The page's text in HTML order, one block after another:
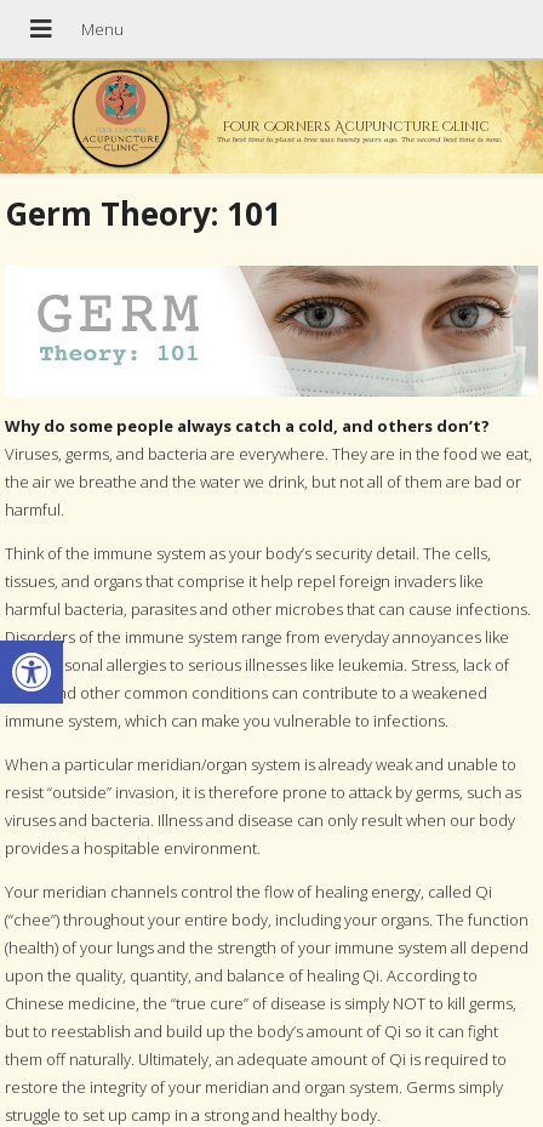
Open toolbar
Four Corners Acupuncture Clinic
The best time to plant a tree was twenty years ago. The second best time is now.
Germ Theory: 101
Why do some people always catch a cold, and others don’t?
Viruses, germs, and bacteria are everywhere. They are in the food we eat,
the air we breathe and the water we drink, but not all of them are bad or
harmful.
Think of the immune system as your body’s security detail. The cells,
tissues, and organs that comprise it help repel foreign invaders like
harmful bacteria, parasites and other microbes that can cause infections.
Disorders of the immune system range from everyday annoyances like
mild seasonal allergies to serious illnesses like leukemia. Stress, lack of
sleep and other common conditions can contribute to a weakened
immune system, which can make you vulnerable to infections.
When a particular meridian/organ system is already weak and unable to
resist “outside” invasion, it is therefore prone to attack by germs, such as
viruses and bacteria. Illness and disease can only result when our body
provides a hospitable environment.
Your meridian channels control the flow of healing energy, called Qi
(“chee”) throughout your entire body, including your organs. The function
(health) of your lungs and the strength of your immune system all depend
upon the quality, quantity, and balance of healing Qi. According to
Chinese medicine, the “true cure” of disease is simply NOT to kill germs,
but to reestablish and build up the body’s amount of Qi so it can fight
them off naturally. Ultimately, an adequate amount of Qi is required to
restore the integrity of your meridian and organ system. Germs simply
struggle to set up camp in a strong and healthy body.